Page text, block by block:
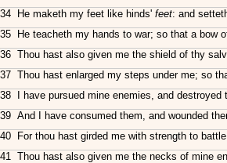
34 He maketh my feet like hinds' feet: and
35 He teacheth my hands to war; so that a bow
36 Thou hast also given me the shield of thy
37 Thou hast enlarged my steps under me; so
38 I have pursued mine enemies, and
39 And I have consumed them, and wounded
40 For thou hast girded me with strength to
41 Thou hast also given me the necks of mine